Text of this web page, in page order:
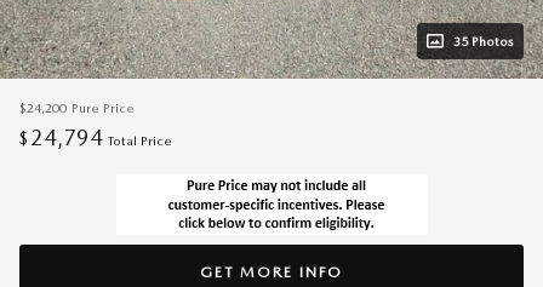
35 Photos
$24,200 Pure Price
$ 24,794 Total Price
GET MORE INFO